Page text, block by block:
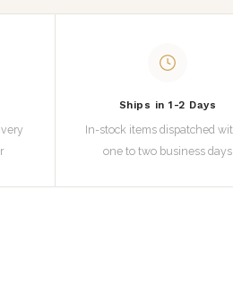
Ships in 1-2 Days
In-stock items dispatched
one to two business days